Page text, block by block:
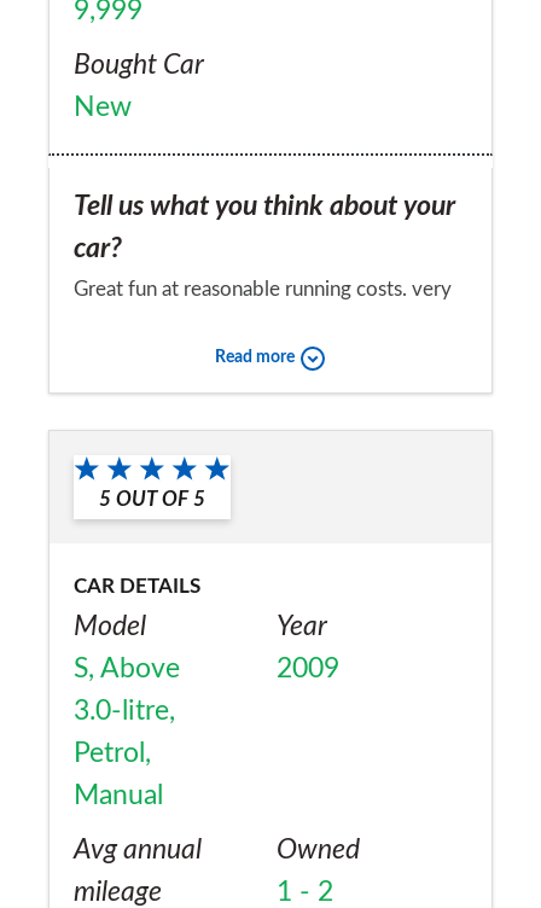
9,999
Bought Car
New
Tell us what you think about your
car?
Great fun at reasonable running costs. very
Would you recommend the car to
a friend?
Read more
5 OUT OF 5
CAR DETAILS
Model
S, Above
3.0-litre,
Petrol,
Manual
Year
2009
Avg annual
mileage
Owned
1 - 2